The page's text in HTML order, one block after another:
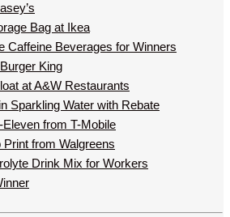
Bag at Ikea
Caffeine Beverages for Winners
King
at A&W Restaurants
Sparkling Water with Rebate
from T-Mobile
Print from Walgreens
Drink Mix for Workers